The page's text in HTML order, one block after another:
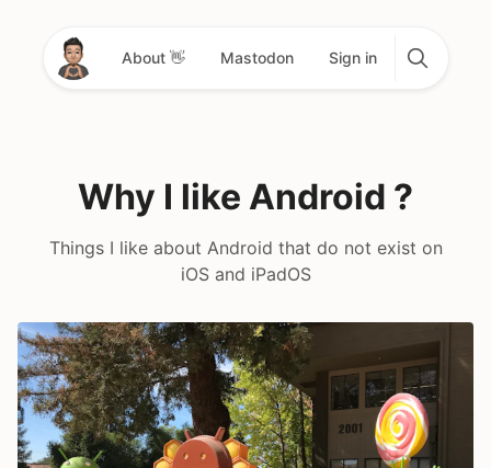
About 👋 Mastodon Sign in
Why I like Android ?
Things I like about Android that do not exist on
iOS and iPadOS